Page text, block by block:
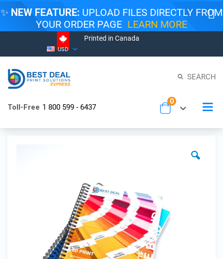
✨ NEW FEATURE: UPLOAD FILES DIRECTLY FROM
YOUR ORDER PAGE LEARN MORE
Printed in Canada
Content
Currency
USD
SEARCH
Toll-Free 1 800 599 - 6437 Cart
0items